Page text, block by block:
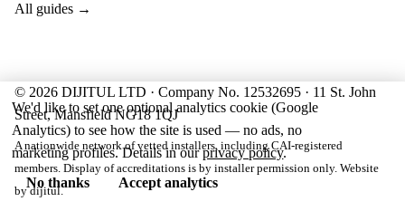
All guides →
© 2026 DIJITUL LTD · Company No. 12532695 · 11 St. John
Street, Mansfield NG18 1QJ
A nationwide network of vetted installers, including CAI-registered
members. Display of accreditations is by installer permission only. Website
bydijitul.
We'd like to set one optional analytics cookie (Google
Analytics) to see how the site is used — no ads, no
marketing profiles. Details in ourprivacy policy.
No thanks
Accept analytics